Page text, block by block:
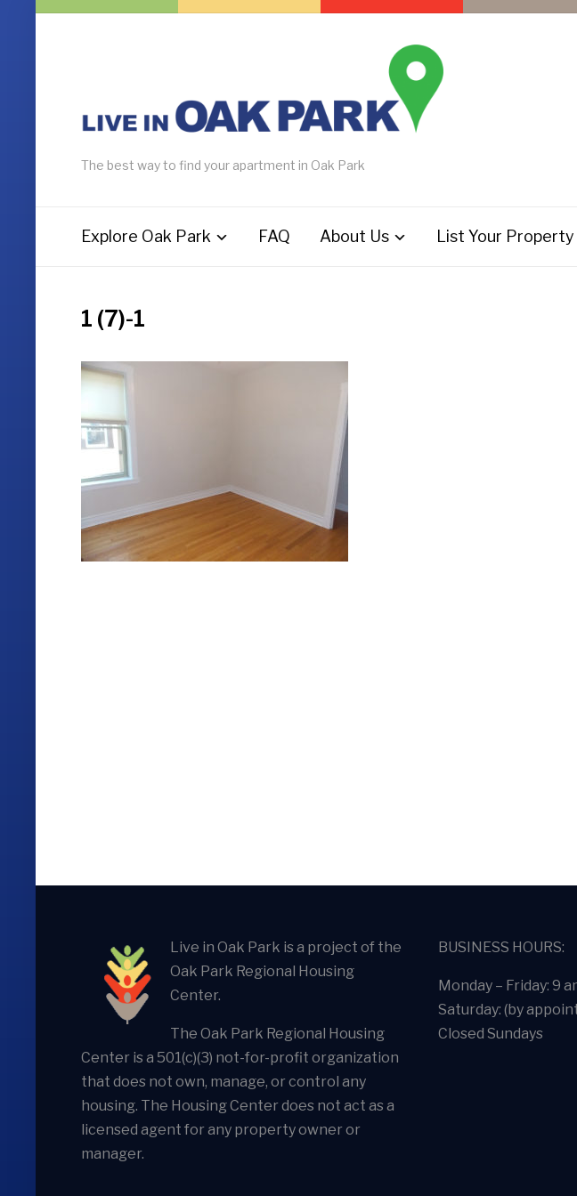
The best way to find your apartment in Oak Park
Explore Oak Park FAQ About Us List Your Property
1 (7)-1
Live in Oak Park is a project of the
Oak Park Regional Housing
Center.
The Oak Park Regional Housing
Center is a 501(c)(3) not-for-profit organization
that does not own, manage, or control any
housing. The Housing Center does not act as a
licensed agent for any property owner or
manager.
BUSINESS HOURS:
Monday – Friday: 9
Saturday: (by
Closed Sundays